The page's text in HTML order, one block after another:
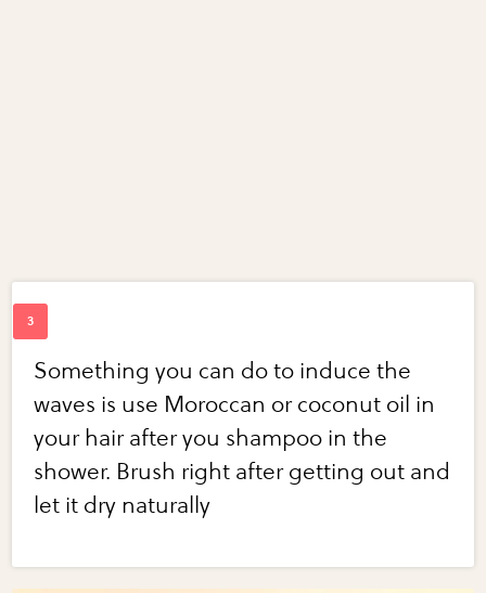
Something you can do to induce the
waves is use Moroccan or coconut oil in
your hair after you shampoo in the
shower. Brush right after getting out and
let it dry naturally